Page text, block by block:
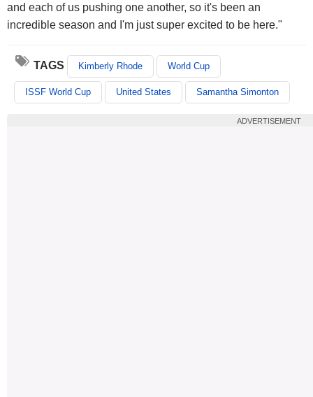
and each of us pushing one another, so it's been an
incredible season and I'm just super excited to be here."
TAGS Kimberly Rhode World Cup
ISSF World Cup United States Samantha Simonton
ADVERTISEMENT